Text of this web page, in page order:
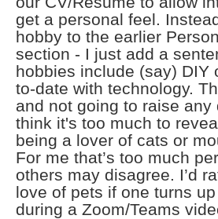
get a personal feel.
hobby to the earlier
section - I just add a
hobbies include (say) DIY
to-date with technology.
and not going to raise any
think it's too much to
being a lover of cats or
For me that’s too much
others may disagree. I’d
love of pets if one turns
during a Zoom/Teams